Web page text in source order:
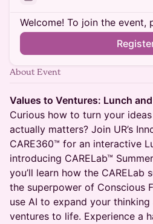
Welcome! To join the event,
About Event
Values to Ventures: Lunch
Curious how to turn your
actually matters? Join UR’s
CARE360™ for an interactive
introducing CARELab™
you’ll learn how the CARELab
the superpower of Conscious
use AI to expand your
ventures to life. Experience a